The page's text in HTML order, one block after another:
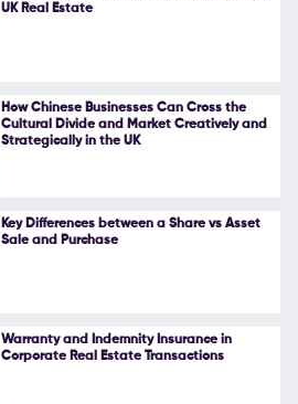
UK Real Estate
How Chinese Businesses Can Cross the
Cultural Divide and Market Creatively and
Strategically in the UK
Key Differences between a Share vs Asset
Sale and Purchase
Warranty and Indemnity Insurance in
Corporate Real Estate Transactions